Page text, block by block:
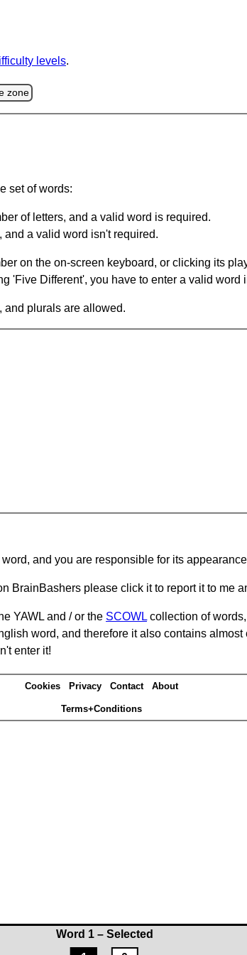
Word 1 – Selected
levels.
zone
set of words:
of letters, and a valid word is required.
and a valid word isn't required.
on the on-screen keyboard, or clicking its
'Five Different', you have to enter a valid word
and plurals are allowed.
and you are responsible for its
BrainBashers please click it to report it to me
YAWL and / or the SCOWL collection of
word, and therefore it also contains
enter it!
Cookies Privacy Contact About
Terms+Conditions